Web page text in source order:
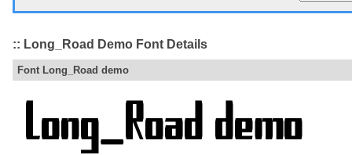
:: Long_Road Demo Font Details
Font Long_Road demo